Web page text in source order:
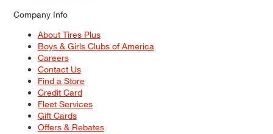
Company Info
About Tires Plus
Boys & Girls Clubs of America
Careers
Contact Us
Find a Store
Credit Card
Fleet Services
Gift Cards
Offers & Rebates